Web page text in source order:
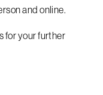
and online.
for your further